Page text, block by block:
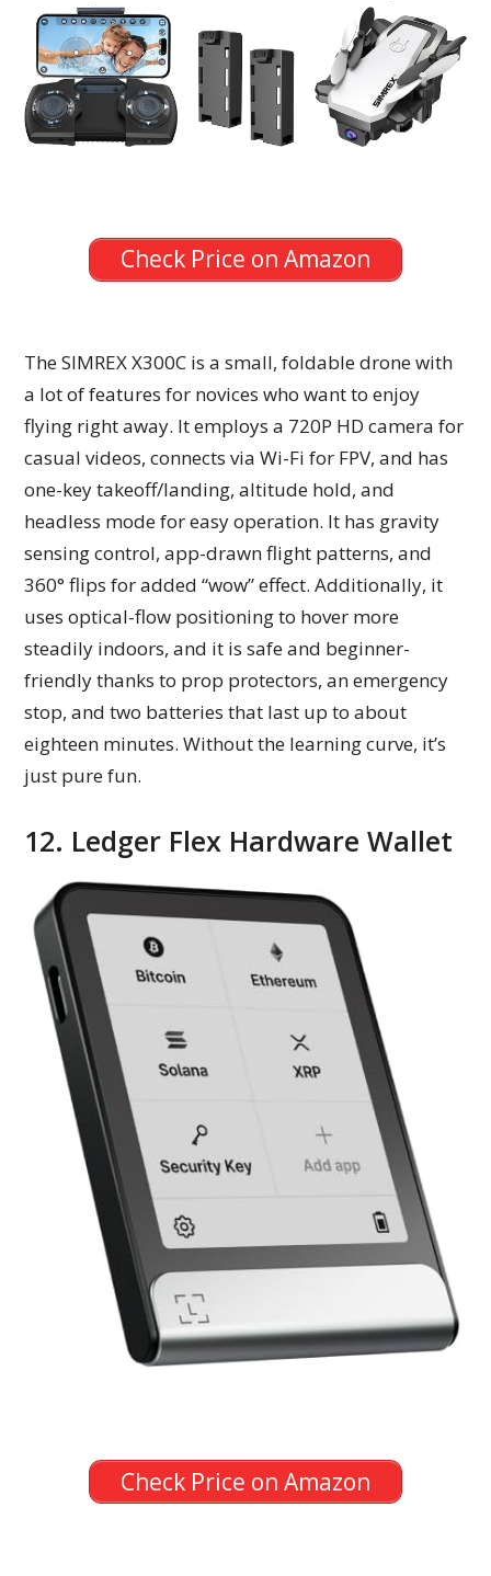
Check Price on Amazon
The SIMREX X300C is a small, foldable drone with
a lot of features for novices who want to enjoy
flying right away. It employs a 720P HD camera for
casual videos, connects via Wi-Fi for FPV, and has
one-key takeoff/landing, altitude hold, and
headless mode for easy operation. It has gravity
sensing control, app-drawn flight patterns, and
360° flips for added “wow” effect. Additionally, it
uses optical-flow positioning to hover more
steadily indoors, and it is safe and beginner-
friendly thanks to prop protectors, an emergency
stop, and two batteries that last up to about
eighteen minutes. Without the learning curve, it’s
just pure fun.
12. Ledger Flex Hardware Wallet
Check Price on Amazon